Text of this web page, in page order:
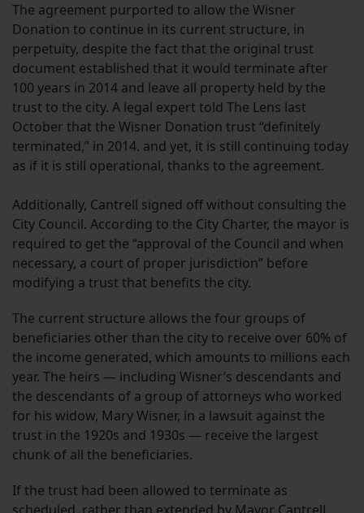
The agreement purported to allow the Wisner
Donation to continue in its current structure, in
perpetuity, despite the fact that the original trust
document established that it would terminate after
100 years in 2014 and leave all property held by the
trust to the city. A legal expert told The Lens last
October that the Wisner Donation trust “definitely
terminated,” in 2014. and yet, it is still continuing today
as if it is still operational, thanks to the agreement.
Additionally, Cantrell signed off without consulting the
City Council. According to the City Charter, the mayor is
required to get the “approval of the Council and when
necessary, a court of proper jurisdiction” before
modifying a trust that benefits the city.
The current structure allows the four groups of
beneficiaries other than the city to receive over 60% of
the income generated, which amounts to millions each
year. The heirs — including Wisner’s descendants and
the descendants of a group of attorneys who worked
for his widow, Mary Wisner, in a lawsuit against the
trust in the 1920s and 1930s — receive the largest
chunk of all the beneficiaries.
If the trust had been allowed to terminate as